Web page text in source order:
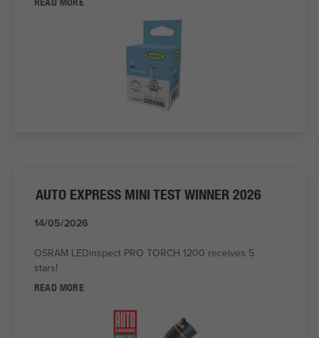
AUTO EXPRESS MINI TEST WINNER 2026
14/05/2026
OSRAM LEDinspect PRO TORCH 1200 receives 5
stars!
READ MORE